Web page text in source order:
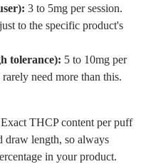
3 to 5mg per session.
to the specific product's
tolerance): 5 to 10mg per
need more than this.
THCP content per puff
draw length, so always
in your product.